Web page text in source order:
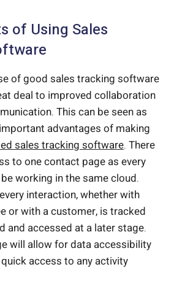
of Using Sales
of good sales tracking software
deal to improved collaboration
This can be seen as
advantages of making
sales tracking software. There
to one contact page as every
working in the same cloud.
interaction, whether with
or with a customer, is tracked
and accessed at a later stage.
will allow for data accessibility
access to any activity